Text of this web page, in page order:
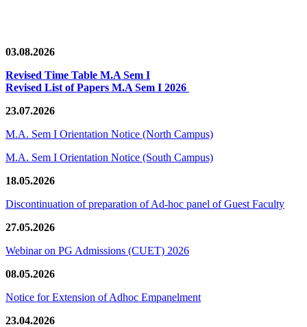
03.08.2026
Revised Time Table M.A Sem I
Revised List of Papers M.A Sem I 2026
23.07.2026
M.A. Sem I Orientation Notice (North Campus)
M.A. Sem I Orientation Notice (South Campus)
18.05.2026
Discontinuation of preparation of Ad-hoc panel of Guest Faculty
27.05.2026
Webinar on PG Admissions (CUET) 2026
08.05.2026
Notice for Extension of Adhoc Empanelment
23.04.2026